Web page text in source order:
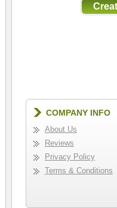
COMPANY INFO
About Us
Reviews
Privacy Policy
Terms & Conditions